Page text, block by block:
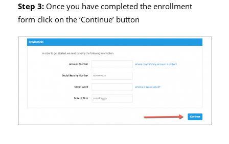
Step 3: Once you have completed the enrollment
form click on the ‘Continue’ button